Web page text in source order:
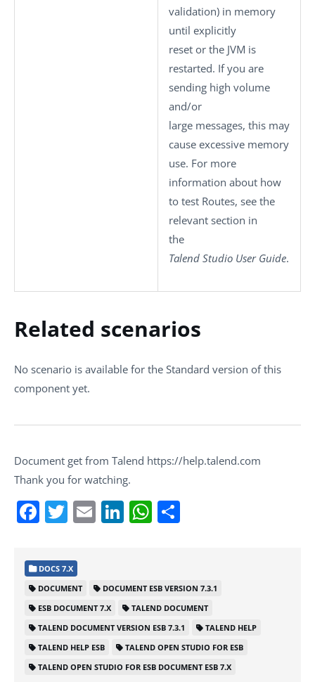
validation) in memory
until explicitly
reset or the JVM is
restarted. If you are
sending high volume
and/or
large messages, this may
cause excessive memory
use. For more
information about how
to test Routes, see the
relevant section in
the
Talend Studio User Guide.
Related scenarios
No scenario is available for the Standard version of this
component yet.
Document get from Talend https://help.talend.com
Thank you for watching.
Facebook
Twitter
EmailLinkedIn
WhatsApp
DOCS 7.X
DOCUMENT
DOCUMENT ESB VERSION 7.3.1
ESB DOCUMENT 7.X
TALEND DOCUMENT
TALEND DOCUMENT VERSION ESB 7.3.1
TALEND HELP
TALEND HELP ESB
TALEND OPEN STUDIO FOR ESB
TALEND OPEN STUDIO FOR ESB DOCUMENT ESB 7.X